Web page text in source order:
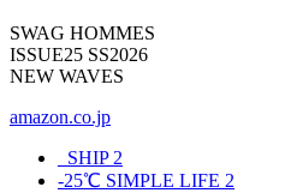
SWAG HOMMES
ISSUE25 SS2026
NEW WAVES
amazon.co.jp
_SHIP 2
-25℃ SIMPLE LIFE 2